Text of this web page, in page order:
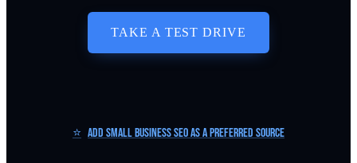
TAKE A TEST DRIVE
⭐ Add Small Business SEO as a Preferred Source